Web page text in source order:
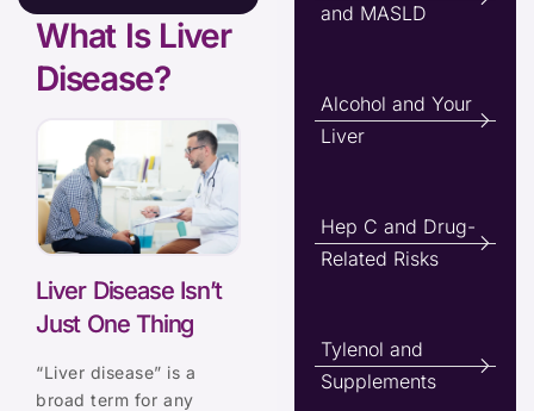
and MASLD
Alcohol and Your
Liver
Hep C and Drug-
Related Risks
Tylenol and
Supplements
What Is Liver
Disease?
Liver Disease Isn’t
Just One Thing
“Liver disease” is a
broad term for any